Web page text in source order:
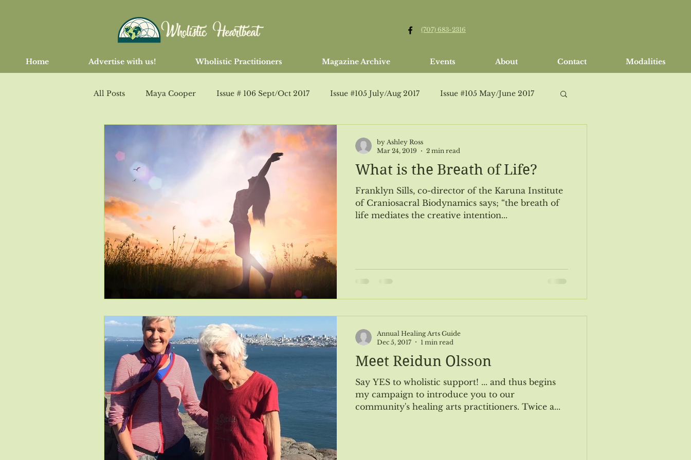
(707) 683-2316
Home Advertise with us! Wholistic Practitioners Magazine Archive Events About Contact Modalities
All Posts Maya Cooper Issue # 106 Sept/Oct 2017 Issue #105 July/Aug 2017 Issue #105 May/June 2017
Issue 103 March/April 2017 Issue #95 Jan/Feb 2016
Issue #108 Nov/Dec 2017 Issue #109 Jan/Feb 2018 Jan/Feb 2015 Issue #110 March/April 2018
Issue # 111 May/June 2018 Issue # 112 July/Aug 2018 Issue # 113 Healing Arts Guide Issue #114 Sept/Oct
Issue # 115 Nov/Dec Issue #116 Jan/Feb 2019 Issue #117 March/April 2019
Issue #118 May/June 2019 Issue #119 July/August 2019 Issue #120 Sept/Oct 2019 Nov/Dec 2019 Event
What is the Breath of Life?
Franklyn Sills, co-director of the Karuna Institute
of Craniosacral Biodynamics says; “the breath of
life mediates the creative intention...
by Ashley Ross
Mar 24, 2019
2 min read
Meet Reidun Olsson
Say YES to wholistic support! ... and thus begins
my campaign to introduce you to our
community's healing arts practitioners. Twice a...
Annual Healing Arts Guide
Dec 5, 2017
1 min read